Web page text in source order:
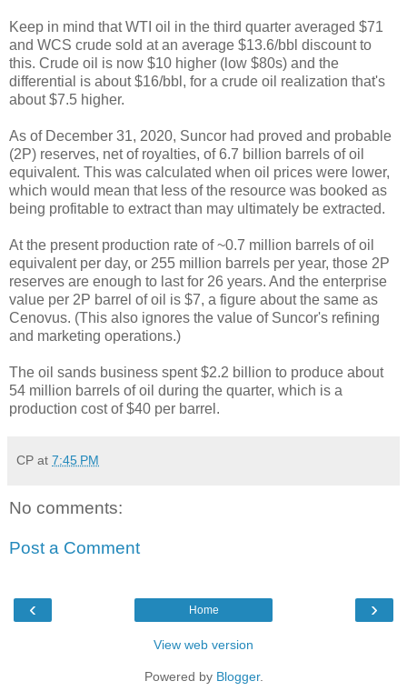
Keep in mind that WTI oil in the third quarter averaged $71
and WCS crude sold at an average $13.6/bbl discount to
this. Crude oil is now $10 higher (low $80s) and the
differential is about $16/bbl, for a crude oil realization that's
about $7.5 higher.
As of December 31, 2020, Suncor had proved and probable
(2P) reserves, net of royalties, of 6.7 billion barrels of oil
equivalent. This was calculated when oil prices were lower,
which would mean that less of the resource was booked as
being profitable to extract than may ultimately be extracted.
At the present production rate of ~0.7 million barrels of oil
equivalent per day, or 255 million barrels per year, those 2P
reserves are enough to last for 26 years. And the enterprise
value per 2P barrel of oil is $7, a figure about the same as
Cenovus. (This also ignores the value of Suncor's refining
and marketing operations.)
The oil sands business spent $2.2 billion to produce about
54 million barrels of oil during the quarter, which is a
production cost of $40 per barrel.
CP at 7:45 PM
No comments:
Post a Comment
‹ ›
Home
View web version
Powered by Blogger.